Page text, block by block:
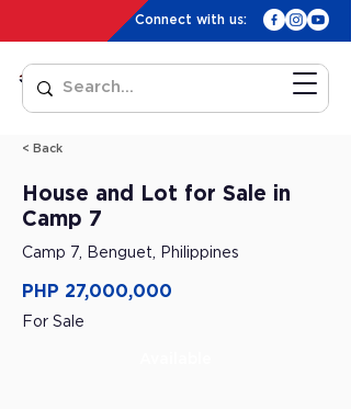
Connect with us:
< Back
House and Lot for Sale in
Camp 7
Camp 7, Benguet, Philippines
PHP 27,000,000
For Sale